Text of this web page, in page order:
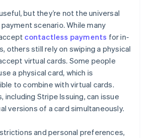
but they’re not the universal
scenario. While many
contactless payments for in-
others still rely on swiping a physical
virtual cards. Some people
a physical card, which is
to combine with virtual cards.
including Stripe Issuing, can issue
versions of a card simultaneously.
and personal preferences,